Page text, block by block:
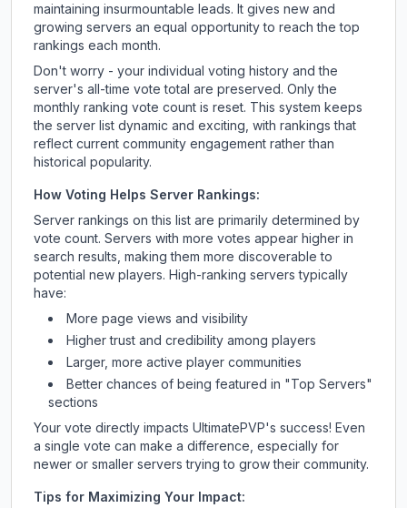
maintaining insurmountable leads. It gives new and
growing servers an equal opportunity to reach the top
rankings each month.
Don't worry - your individual voting history and the
server's all-time vote total are preserved. Only the
monthly ranking vote count is reset. This system keeps
the server list dynamic and exciting, with rankings that
reflect current community engagement rather than
historical popularity.
How Voting Helps Server Rankings:
Server rankings on this list are primarily determined by
vote count. Servers with more votes appear higher in
search results, making them more discoverable to
potential new players. High-ranking servers typically
have:
More page views and visibility
Higher trust and credibility among players
Larger, more active player communities
Better chances of being featured in "Top Servers"
sections
Your vote directly impacts UltimatePVP's success! Even
a single vote can make a difference, especially for
newer or smaller servers trying to grow their community.
Tips for Maximizing Your Impact: